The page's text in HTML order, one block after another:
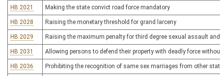
HB 2021 Making the state convict road force mandatory
HB 2028 Raising the monetary threshold for grand larceny
HB 2029 Raising the maximum penalty for third degree sexual assault
HB 2031 Allowing persons to defend their property with deadly force
HB 2036 Prohibiting the recognition of same sex marriages from other